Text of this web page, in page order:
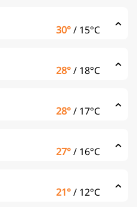
30°/ 15°C
28°/ 18°C
28°/ 17°C
27°/ 16°C
21°/ 12°C